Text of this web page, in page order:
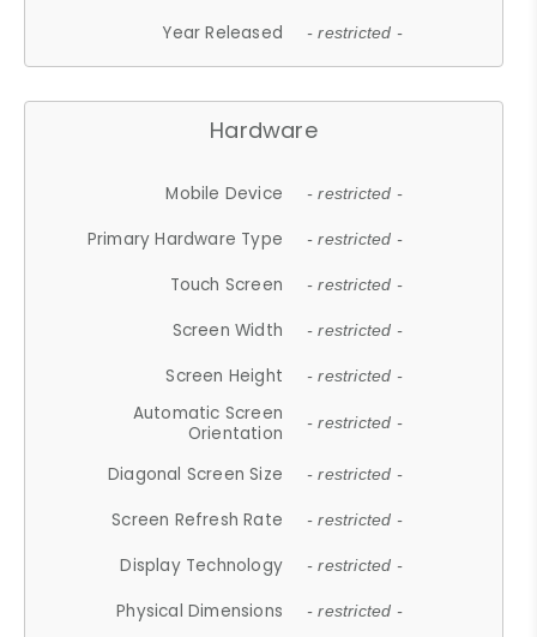
Year Released - restricted -
Hardware
Mobile Device - restricted -
Primary Hardware Type - restricted -
Touch Screen - restricted -
Screen Width - restricted -
Screen Height - restricted -
Automatic Screen
Orientation
- restricted -
Diagonal Screen Size - restricted -
Screen Refresh Rate - restricted -
Display Technology - restricted -
Physical Dimensions - restricted -